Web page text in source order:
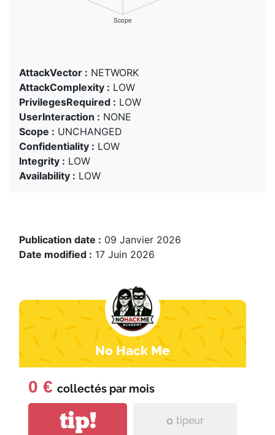
AttackVector : NETWORK
AttackComplexity : LOW
PrivilegesRequired : LOW
UserInteraction : NONE
Scope : UNCHANGED
Confidentiality : LOW
Integrity : LOW
Availability : LOW
Publication date : 09 Janvier 2026
Date modified : 17 Juin 2026
No Hack Me
0 € collectés par mois
tip! 0 tipeur